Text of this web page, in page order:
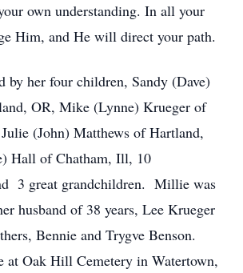
own understanding. In all your
Him, and He will direct your path.
her four children, Sandy (Dave)
OR, Mike (Lynne) Krueger of
(John) Matthews of Hartland,
Hall of Chatham, Ill, 10
3 great grandchildren. Millie was
husband of 38 years, Lee Krueger
Bennie and Trygve Benson.
at Oak Hill Cemetery in Watertown,